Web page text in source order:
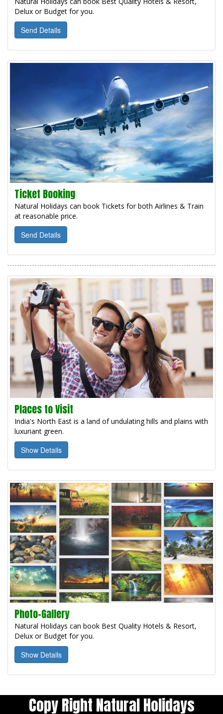
Delux or Budget for you.
Send Details
Ticket Booking
Natural Holidays can book Tickets for both Airlines & Train
at reasonable price.
Send Details
Places to Visit
India's North East is a land of undulating hills and plains with
luxuriant green.
Show Details
Photo-Gallery
Natural Holidays can book Best Quality Hotels & Resort,
Delux or Budget for you.
Show Details
Copy Right Natural Holidays